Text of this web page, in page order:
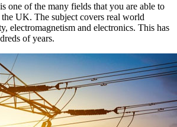
one of the many fields that you are able to
UK. The subject covers real world
electromagnetism and electronics. This has
of years.